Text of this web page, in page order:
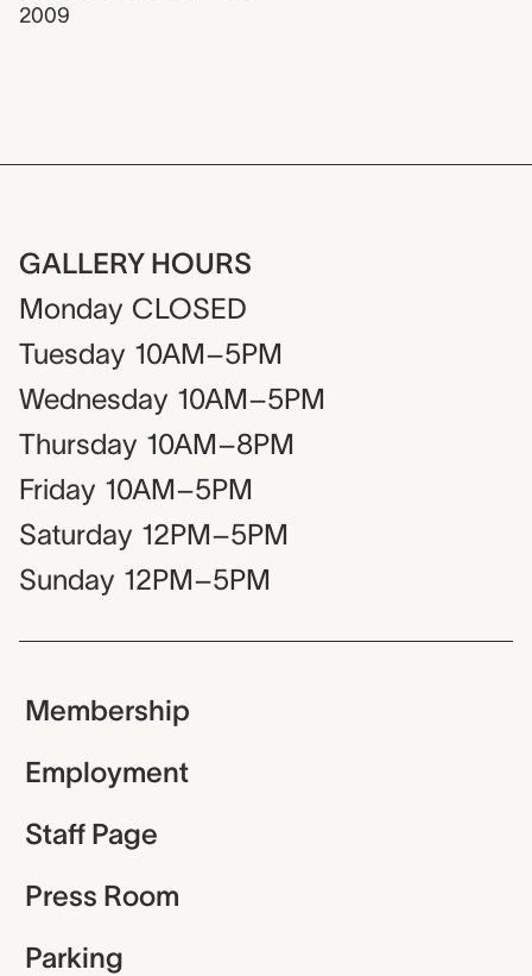
2009
GALLERY HOURS
Monday CLOSED
Tuesday 10AM–5PM
Wednesday 10AM–5PM
Thursday 10AM–8PM
Friday 10AM–5PM
Saturday 12PM–5PM
Sunday 12PM–5PM
Membership
Employment
Staff Page
Press Room
Parking